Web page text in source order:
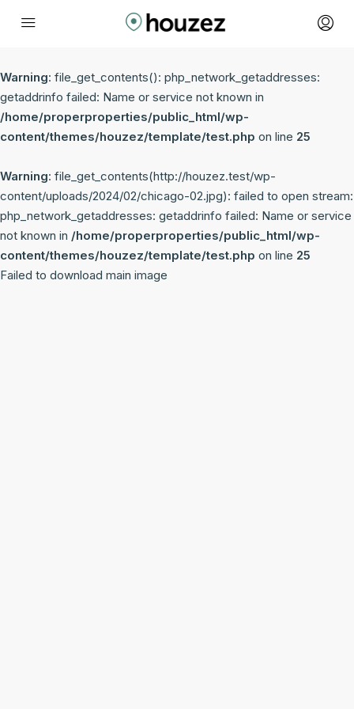
Warning: file_get_contents(): php_network_getaddresses:
getaddrinfo failed: Name or service not known in
/home/properproperties/public_html/wp-
content/themes/houzez/template/test.php on line 25
Warning: file_get_contents(http://houzez.test/wp-
content/uploads/2024/02/chicago-02.jpg): failed to open stream:
php_network_getaddresses: getaddrinfo failed: Name or service
not known in /home/properproperties/public_html/wp-
content/themes/houzez/template/test.php on line 25
Failed to download main image